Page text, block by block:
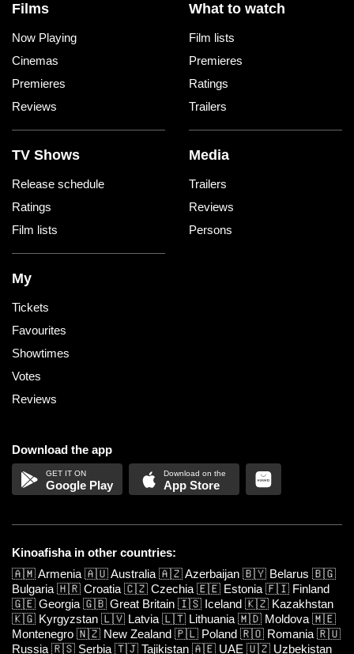
Films
Now Playing
Cinemas
Premieres
Reviews
What to watch
Film lists
Premieres
Ratings
Trailers
TV Shows
Release schedule
Ratings
Film lists
Media
Trailers
Reviews
Persons
My
Tickets
Favourites
Showtimes
Votes
Reviews
Download the app
Google Play App Store
Kinoafisha in other countries:
🇦🇲Armenia 🇦🇺Australia 🇦🇿Azerbaijan 🇧🇾 Belarus 🇧🇬
Bulgaria 🇭🇷 Croatia 🇨🇿 Czechia 🇪🇪 Estonia 🇫🇮 Finland
🇬🇪 Georgia 🇬🇧 Great Britain 🇮🇸 Iceland 🇰🇿 Kazakhstan
🇰🇬 Kyrgyzstan 🇱🇻 Latvia 🇱🇹 Lithuania 🇲🇩 Moldova 🇲🇪
Montenegro 🇳🇿 New Zealand 🇵🇱 Poland 🇷🇴 Romania 🇷🇺
Russia 🇷🇸 Serbia 🇹🇯 Tajikistan 🇦🇪 UAE 🇺🇿 Uzbekistan